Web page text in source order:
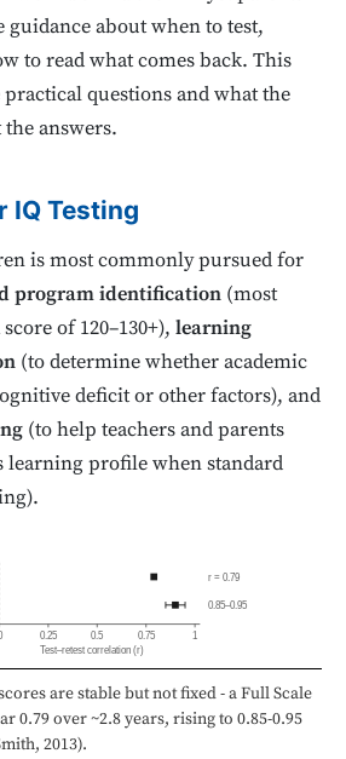
about when to test,
to read what comes back. This
practical questions and what the
the answers.
IQ Testing
is most commonly pursued for
program identification (most
of 120–130+), learning
(to determine whether academic
deficit or other factors), and
(to help teachers and parents
learning profile when standard
r = 0.79
0.85–0.95
0.25 0.5 0.75
1
Test–retest correlation (r)
are stable but not fixed - a Full Scale
0.79 over ~2.8 years, rising to 0.85-0.95
2013).